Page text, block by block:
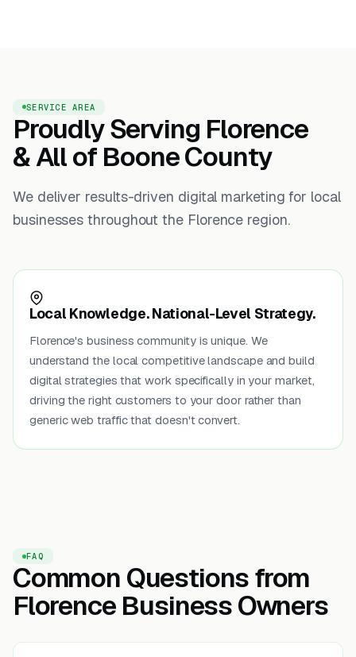
SERVICE AREA
Proudly Serving Florence
& All of Boone County
We deliver results-driven digital marketing for local
businesses throughout the Florence region.
Local Knowledge. National-Level Strategy.
Florence's business community is unique. We
understand the local competitive landscape and build
digital strategies that work specifically in your market,
driving the right customers to your door rather than
generic web traffic that doesn't convert.
FAQ
Common Questions from
Florence Business Owners